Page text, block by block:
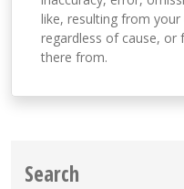
like, resulting from
regardless of cause, or
there from.
Search